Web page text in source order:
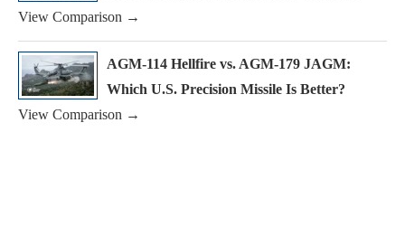
View Comparison →
AGM-114 Hellfire vs. AGM-179 JAGM:
Which U.S. Precision Missile Is Better?
View Comparison →